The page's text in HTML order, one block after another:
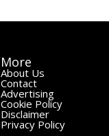
More
About Us
Contact
Advertising
Cookie Policy
Disclaimer
Privacy Policy